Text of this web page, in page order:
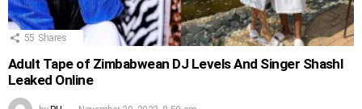
55 Shares
Adult Tape of Zimbabwean DJ Levels And Singer Shashl
Leaked Online